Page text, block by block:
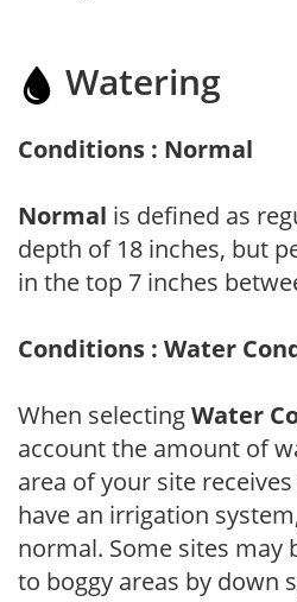
Watering
Conditions : Normal
Normal is defined as
depth of 18 inches, but
in the top 7 inches
Conditions : Water
When selectingWater
account the amount of
area of your site
have an irrigation
normal. Some sites may
to boggy areas by down